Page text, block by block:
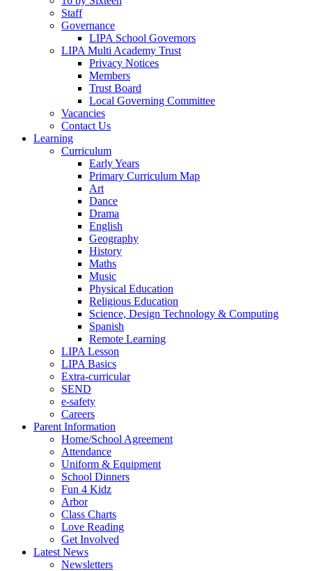
Staff
Governance
LIPA School Governors
LIPA Multi Academy Trust
Privacy Notices
Members
Trust Board
Local Governing Committee
Vacancies
Contact Us
Learning
Curriculum
Early Years
Primary Curriculum Map
Art
Dance
Drama
English
Geography
History
Maths
Music
Physical Education
Religious Education
Science, Design Technology & Computing
Spanish
Remote Learning
LIPA Lesson
LIPA Basics
Extra-curricular
SEND
e-safety
Careers
Parent Information
Home/School Agreement
Attendance
Uniform & Equipment
School Dinners
Fun 4 Kidz
Arbor
Class Charts
Love Reading
Get Involved
Latest News
Newsletters